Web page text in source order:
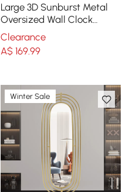
Large 3D Sunburst Metal
Oversized Wall Clock
Wheat Home Decor
Clearance
A$ 169.99
Winter Sale